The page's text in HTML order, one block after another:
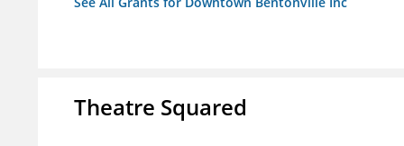
Theatre Squared